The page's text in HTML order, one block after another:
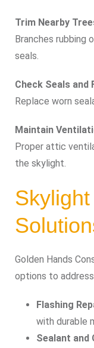
Trim Nearby
Branches rubbing
seals.
Check Seals and
Replace worn
Maintain
Proper attic
the skylight.
Golden Hands
options to
Flashing
with durable
Sealant and